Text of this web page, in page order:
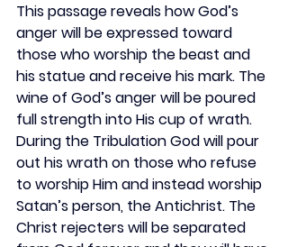
This passage reveals how God’s
anger will be expressed toward
those who worship the beast and
his statue and receive his mark. The
wine of God’s anger will be poured
full strength into His cup of wrath.
During the Tribulation God will pour
out his wrath on those who refuse
to worship Him and instead worship
Satan’s person, the Antichrist. The
Christ rejecters will be separated